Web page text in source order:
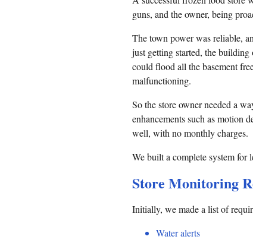
guns, and the owner, being
The town power was reliable,
just getting started, the
could flood all the basement
malfunctioning.
So the store owner needed a
enhancements such as motion
well, with no monthly charges.
We built a complete system for
Store Monitoring
Initially, we made a list of
Water alerts